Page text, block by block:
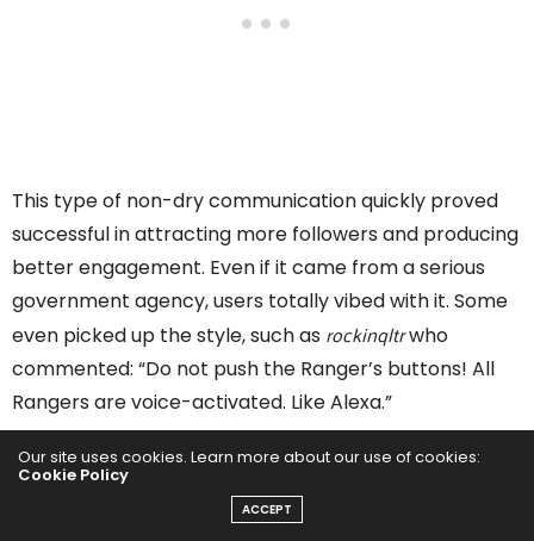
This type of non-dry communication quickly proved
successful in attracting more followers and producing
better engagement. Even if it came from a serious
government agency, users totally vibed with it. Some
even picked up the style, such as rockinqltrwho
commented: “Do not push the Ranger’s buttons! All
Rangers are voice-activated. Like Alexa.”
“The humor is often used to draw people in”, Matt
Turner once explained. “But beyond the funny, there is
usually a safety message, a deeper dive into park
Our site uses cookies. Learn more about our use of cookies:
Cookie Policy
ACCEPT